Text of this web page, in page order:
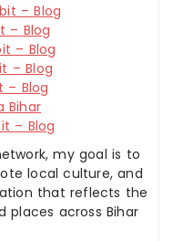
– Blog
– Blog
– Blog
– Blog
– Blog
Bihar
– Blog
my goal is to
local culture, and
that reflects the
places across Bihar